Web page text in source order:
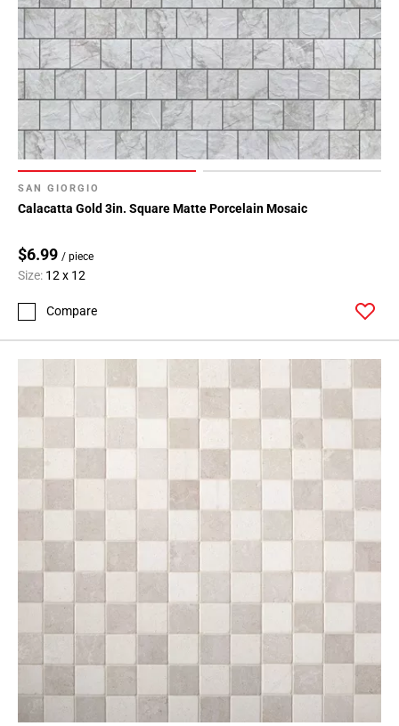
SAN GIORGIO
Calacatta Gold 3in. Square Matte Porcelain Mosaic
$6.99 / piece
Size: 12 x 12
Compare